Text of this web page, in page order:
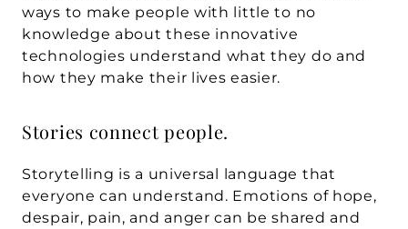
ways to make people with little to no
knowledge about these innovative
technologies understand what they do and
how they make their lives easier.
Stories connect people.
Storytelling is a universal language that
everyone can understand. Emotions of hope,
despair, pain, and anger can be shared and